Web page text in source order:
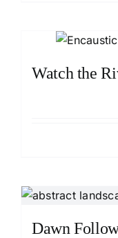
Watch the
Dawn